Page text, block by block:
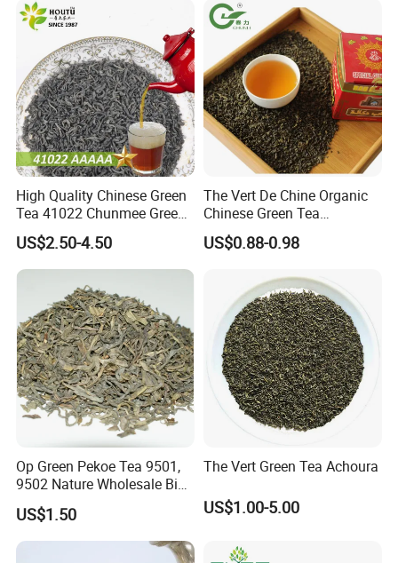
High Quality Chinese Green
Tea 41022 Chunmee Green
Tea 41022aaaaa Factory
Export Wholesale
US$2.50-4.50
The Vert De Chine Organic
Chinese Green Tea
Manufacturer Gunpowder
Slimming Tea 3505c with
US$0.88-0.98
Op Green Pekoe Tea 9501,
9502 Nature Wholesale Big
Leaf
US$1.50
The Vert Green Tea Achoura
US$1.00-5.00